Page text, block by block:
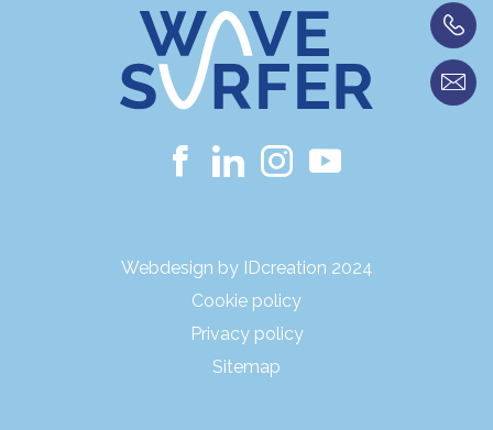
Webdesign by IDcreation 2024
Cookie policy
Privacy policy
Sitemap